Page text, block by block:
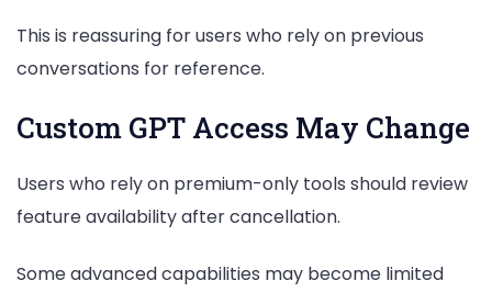
This is reassuring for users who rely on previous
conversations for reference.
Custom GPT Access May Change
Users who rely on premium-only tools should review
feature availability after cancellation.
Some advanced capabilities may become limited